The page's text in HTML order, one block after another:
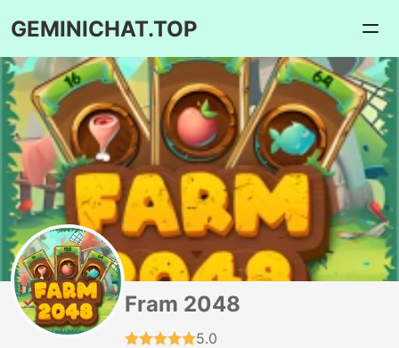
GEMINICHAT.TOP
Fram 2048
5.0